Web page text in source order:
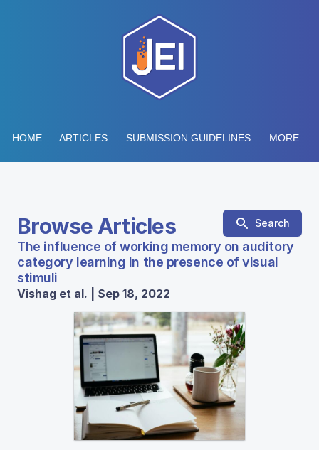
HOME ARTICLES SUBMISSION GUIDELINES MORE...
Browse Articles Search
The influence of working memory on auditory
category learning in the presence of visual
stimuli
Vishag et al. | Sep 18, 2022